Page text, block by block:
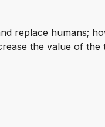
replace humans;
the value of the